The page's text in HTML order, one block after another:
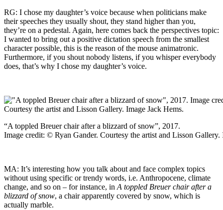
RG: I chose my daughter’s voice because when politicians make
their speeches they usually shout, they stand higher than you,
they’re on a pedestal. Again, here comes back the perspectives topic:
I wanted to bring out a positive dictation speech from the smallest
character possible, this is the reason of the mouse animatronic.
Furthermore, if you shout nobody listens, if you whisper everybody
does, that’s why I chose my daughter’s voice.
“A toppled Breuer chair after a blizzard of snow”, 2017.
Image credit: © Ryan Gander. Courtesy the artist and Lisson Gallery.
MA: It’s interesting how you talk about and face complex topics
without using specific or trendy words, i.e. Anthropocene, climate
change, and so on – for instance, in A toppled Breuer chair after a
blizzard of snow, a chair apparently covered by snow, which is
actually marble.